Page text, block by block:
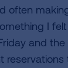
often
I
and the
reservations